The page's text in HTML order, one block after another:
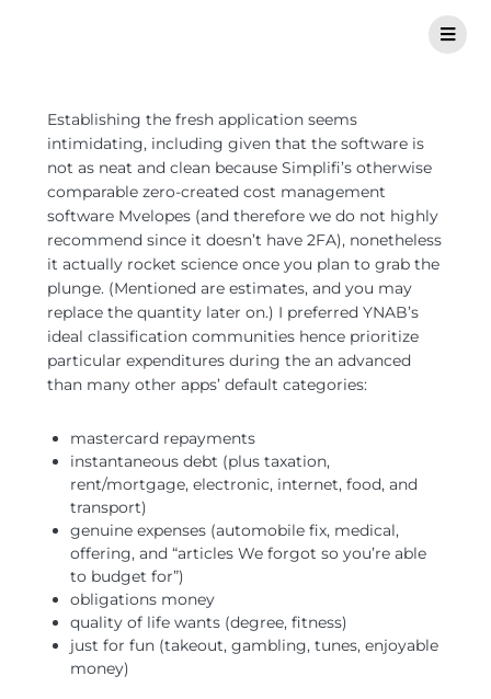
Establishing the fresh application seems
intimidating, including given that the software is
not as neat and clean because Simplifi’s otherwise
comparable zero-created cost management
software Mvelopes (and therefore we do not highly
recommend since it doesn’t have 2FA), nonetheless
it actually rocket science once you plan to grab the
plunge. (Mentioned are estimates, and you may
replace the quantity later on.) I preferred YNAB’s
ideal classification communities hence prioritize
particular expenditures during the an advanced
than many other apps’ default categories:
mastercard repayments
instantaneous debt (plus taxation,
rent/mortgage, electronic, internet, food, and
transport)
genuine expenses (automobile fix, medical,
offering, and “articles We forgot so you’re able
to budget for”)
obligations money
quality of life wants (degree, fitness)
just for fun (takeout, gambling, tunes, enjoyable
money)